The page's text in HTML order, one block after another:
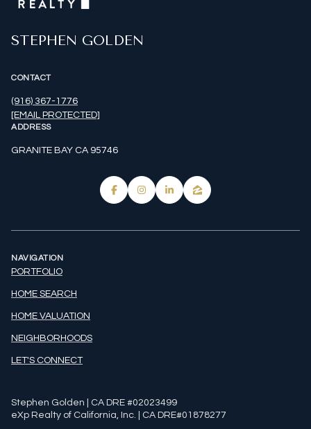
STEPHEN GOLDEN
CONTACT
(916) 367-1776
[EMAIL PROTECTED]
ADDRESS
GRANITE BAY CA 95746
NAVIGATION
PORTFOLIO
HOME SEARCH
HOME VALUATION
NEIGHBORHOODS
LET'S CONNECT
Stephen Golden | CA DRE #02023499
eXp Realty of California, Inc. | CA DRE#01878277